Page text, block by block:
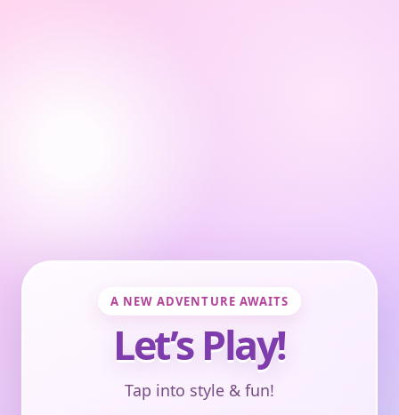
A NEW ADVENTURE AWAITS
Let’s Play!
Tap into style & fun!